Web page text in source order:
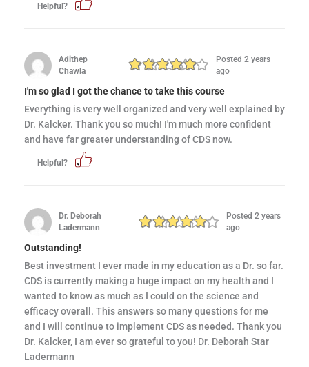
Helpful?
Adithep
Chawla
Posted 2 years
ago
I'm so glad I got the chance to take this course
Everything is very well organized and very well explained by
Dr. Kalcker. Thank you so much! I'm much more confident
and have far greater understanding of CDS now.
Helpful?
Dr. Deborah
Ladermann
Posted 2 years
ago
Outstanding!
Best investment I ever made in my education as a Dr. so far.
CDS is currently making a huge impact on my health and I
wanted to know as much as I could on the science and
efficacy overall. This answers so many questions for me
and I will continue to implement CDS as needed. Thank you
Dr. Kalcker, I am ever so grateful to you! Dr. Deborah Star
Ladermann